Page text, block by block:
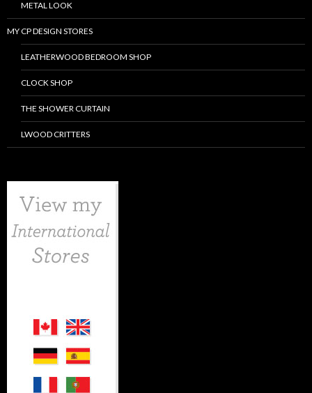
METAL LOOK
MY CP DESIGN STORES
LEATHERWOOD BEDROOM SHOP
CLOCK SHOP
THE SHOWER CURTAIN
LWOOD CRITTERS